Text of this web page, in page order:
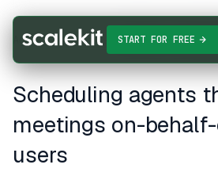
START FOR FREE
Agent Templates Email-to-
Scheduling agents
meetings on-
users